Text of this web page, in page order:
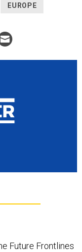
EUROPE
Future Frontlines